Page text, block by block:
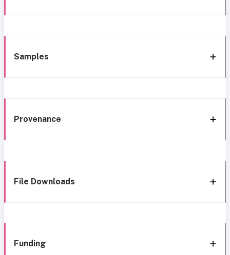
Samples
Provenance
File Downloads
Funding